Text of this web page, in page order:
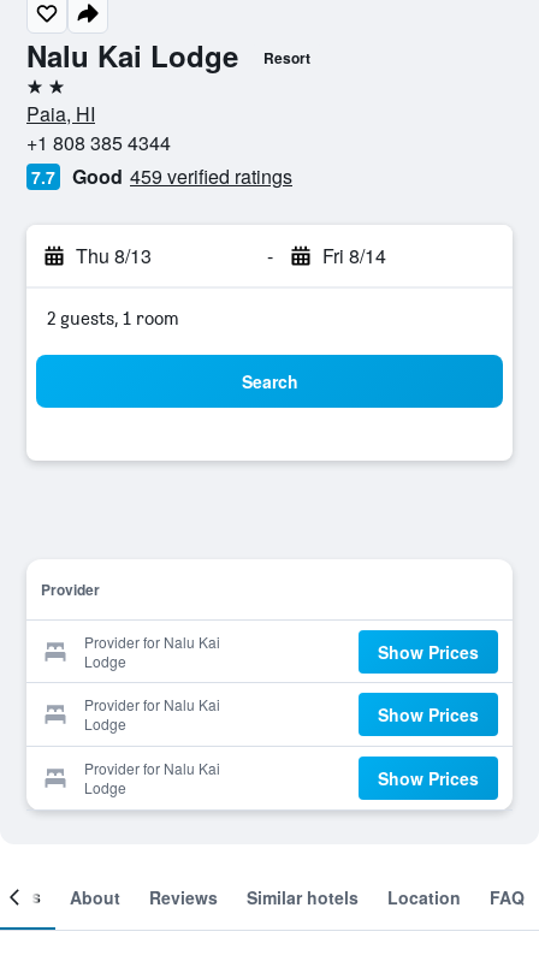
Nalu Kai Lodge Resort
2 stars
Paia, HI
+1 808 385 4344
7.7 Good 459 verified ratings
Thu 8/13 - Fri 8/14
2 guests, 1 room
Search
Provider
Provider for Nalu Kai
Lodge
Show Prices
Provider for Nalu Kai
Lodge
Show Prices
Provider for Nalu Kai
Lodge
Show Prices
About Reviews Similar hotels Location FAQ